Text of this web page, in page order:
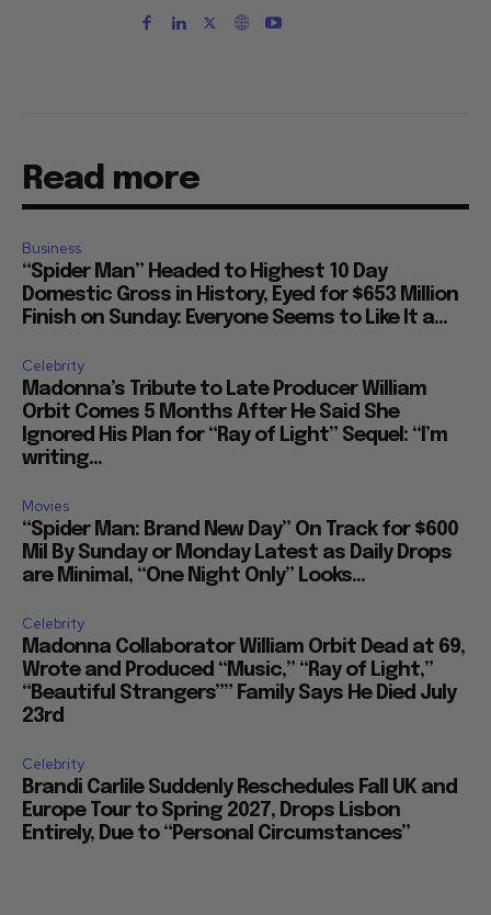
Read more
Business
“Spider Man” Headed to Highest 10 Day
Domestic Gross in History, Eyed for $653 Million
Finish on Sunday: Everyone Seems to Like It a...
Celebrity
Madonna’s Tribute to Late Producer William
Orbit Comes 5 Months After He Said She
Ignored His Plan for “Ray of Light” Sequel: “I’m
writing...
Movies
“Spider Man: Brand New Day” On Track for $600
Mil By Sunday or Monday Latest as Daily Drops
are Minimal, “One Night Only” Looks...
Celebrity
Madonna Collaborator William Orbit Dead at 69,
Wrote and Produced “Music,” “Ray of Light,”
“Beautiful Strangers”” Family Says He Died July
23rd
Celebrity
Brandi Carlile Suddenly Reschedules Fall UK and
Europe Tour to Spring 2027, Drops Lisbon
Entirely, Due to “Personal Circumstances”